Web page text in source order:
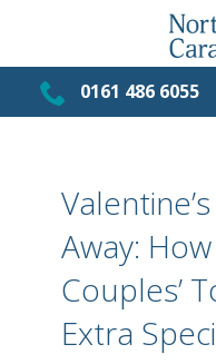
0161 486 6055
Away:
Couples’
Extra